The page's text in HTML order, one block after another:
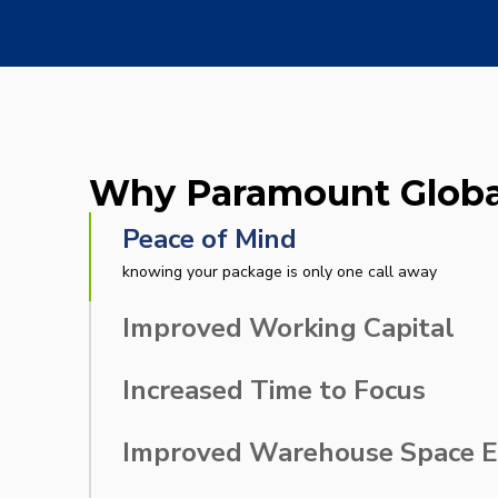
Why Paramount
Peace of Mind
knowing your package is only one call away
Improved Working Capital
Increased Time to Focus
Improved Warehouse Space